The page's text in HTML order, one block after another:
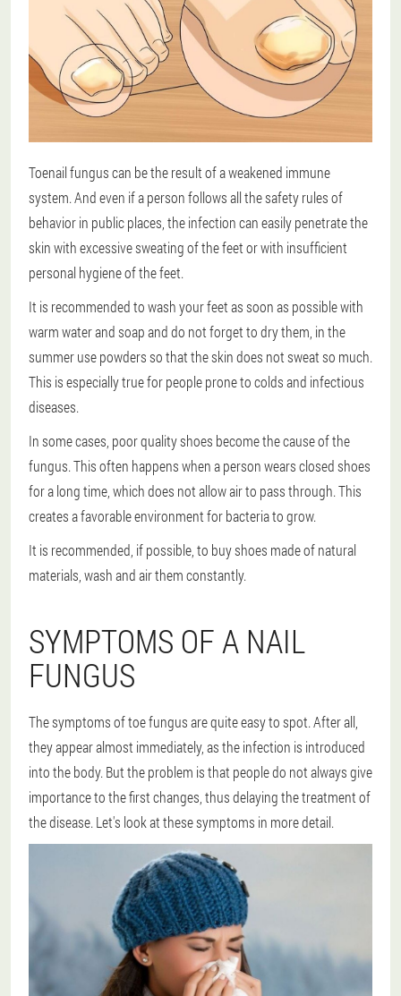
Toenail fungus can be the result of a weakened immune
system. And even if a person follows all the safety rules of
behavior in public places, the infection can easily penetrate the
skin with excessive sweating of the feet or with insufficient
personal hygiene of the feet.
It is recommended to wash your feet as soon as possible with
warm water and soap and do not forget to dry them, in the
summer use powders so that the skin does not sweat so much.
This is especially true for people prone to colds and infectious
diseases.
In some cases, poor quality shoes become the cause of the
fungus. This often happens when a person wears closed shoes
for a long time, which does not allow air to pass through. This
creates a favorable environment for bacteria to grow.
It is recommended, if possible, to buy shoes made of natural
materials, wash and air them constantly.
SYMPTOMS OF A NAIL
FUNGUS
The symptoms of toe fungus are quite easy to spot. After all,
they appear almost immediately, as the infection is introduced
into the body. But the problem is that people do not always give
importance to the first changes, thus delaying the treatment of
the disease. Let's look at these symptoms in more detail.